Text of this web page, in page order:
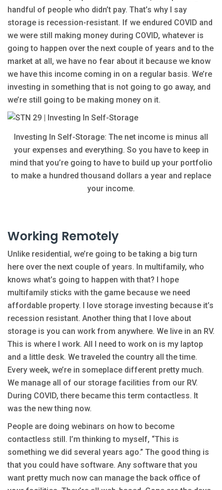
handful of people who didn’t pay. That’s why I say
storage is recession-resistant. If we endured COVID and
we were still making money during COVID, whatever is
going to happen over the next couple of years and to the
market at all, we have no fear about it because we know
we have this income coming in on a regular basis. We’re
investing in something that is not going to go away, and
we’re still going to be making money on it.
Investing In Self-Storage: The net income is minus all
your expenses and everything. So you have to keep in
mind that you’re going to have to build up your portfolio
to make a hundred thousand dollars a year and replace
your income.
Working Remotely
Unlike residential, we’re going to be taking a big turn
here over the next couple of years. In multifamily, who
knows what’s going to happen with that? I hope
multifamily sticks with the game because we need
affordable property. I love storage investing because it’s
recession resistant. Another thing that I love about
storage is you can work from anywhere. We live in an RV.
This is where I work. All I need to work on is my laptop
and a little desk. We traveled the country all the time.
Every week, we’re in someplace different pretty much.
We manage all of our storage facilities from our RV.
During COVID, there became this term contactless. It
was the new thing now.
People are doing webinars on how to become
contactless still. I’m thinking to myself, “This is
something we did several years ago.” The good thing is
that you could have software. Any software that you
want pretty much now can manage the back office of